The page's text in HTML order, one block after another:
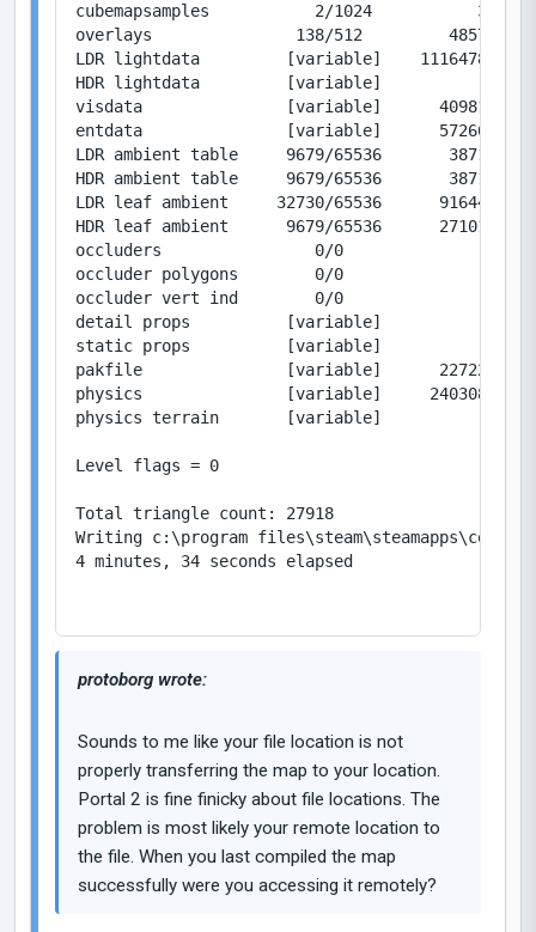
cubemapsamples           2/1024           32/
overlays               138/512         48576/
LDR lightdata         [variable]    11164780/0
HDR lightdata         [variable]           0/0
visdata               [variable]      409813/
entdata               [variable]      572669/
LDR ambient table     9679/65536       38716/
HDR ambient table     9679/65536       38716/
LDR leaf ambient     32730/65536      916440/
HDR leaf ambient      9679/65536      271012/
occluders                0/0               0/0
occluder polygons        0/0               0/0
occluder vert ind        0/0               0/0
detail props          [variable]           1/12
static props          [variable]           1/
pakfile               [variable]      227229/0
physics               [variable]     2403088/
physics terrain       [variable]           2/
Level flags = 0
Total triangle count: 27918
Writing c:\program
4 minutes, 34 seconds elapsed
protoborg wrote:
Sounds to me like your file location is not
properly transferring the map to your location.
Portal 2 is fine finicky about file locations. The
problem is most likely your remote location to
the file. When you last compiled the map
successfully were you accessing it remotely?